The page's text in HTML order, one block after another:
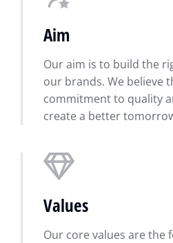
Aim
Our aim is to build the
our brands. We believe
commitment to quality
create a better
Values
Our core values are the